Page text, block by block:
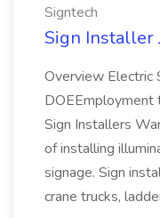
Signtech
Sign Installer
Overview Electric
Sign Installers
of installing
signage. Sign
crane trucks,